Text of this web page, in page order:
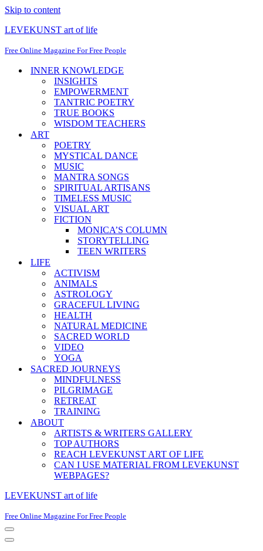
Skip to content
LEVEKUNST art of life
Free Online Magazine For Free People
INNER KNOWLEDGE
INSIGHTS
EMPOWERMENT
TANTRIC POETRY
TRUE BOOKS
WISDOM TEACHERS
ART
POETRY
MYSTICAL DANCE
MUSIC
MANTRA SONGS
SPIRITUAL ARTISANS
TIMELESS MUSIC
VISUAL ART
FICTION
MONICA’S COLUMN
STORYTELLING
TEEN WRITERS
LIFE
ACTIVISM
ANIMALS
ASTROLOGY
GRACEFUL LIVING
HEALTH
NATURAL MEDICINE
SACRED WORLD
VIDEO
YOGA
SACRED JOURNEYS
MINDFULNESS
PILGRIMAGE
RETREAT
TRAINING
ABOUT
ARTISTS & WRITERS GALLERY
TOP AUTHORS
REACH LEVEKUNST ART OF LIFE
CAN I USE MATERIAL FROM LEVEKUNST
WEBPAGES?
LEVEKUNST art of life
Free Online Magazine For Free People
Navigation
Menu
Navigation